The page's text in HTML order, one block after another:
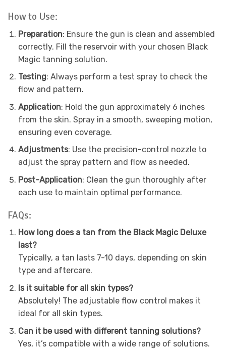
How to Use:
Preparation: Ensure the gun is clean and assembled
correctly. Fill the reservoir with your chosen Black
Magic tanning solution.
Testing: Always perform a test spray to check the
flow and pattern.
Application: Hold the gun approximately 6 inches
from the skin. Spray in a smooth, sweeping motion,
ensuring even coverage.
Adjustments: Use the precision-control nozzle to
adjust the spray pattern and flow as needed.
Post-Application: Clean the gun thoroughly after
each use to maintain optimal performance.
FAQs:
How long does a tan from the Black Magic Deluxe
last?
Typically, a tan lasts 7-10 days, depending on skin
type and aftercare.
Is it suitable for all skin types?
Absolutely! The adjustable flow control makes it
ideal for all skin types.
Can it be used with different tanning solutions?
Yes, it’s compatible with a wide range of solutions.